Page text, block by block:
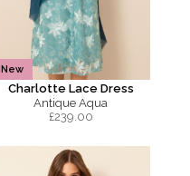
New
Charlotte Lace Dress
Antique Aqua
£239.00